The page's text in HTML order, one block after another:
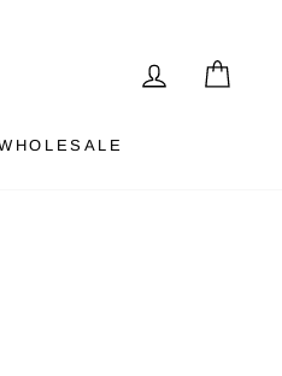
LOG IN